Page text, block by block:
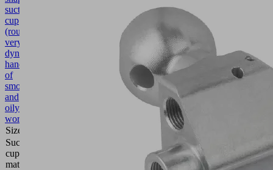
suction
cup
(round)
very
dynamic
handling
of
smooth
and
oily
workpieces
Size
Suction
cup
material